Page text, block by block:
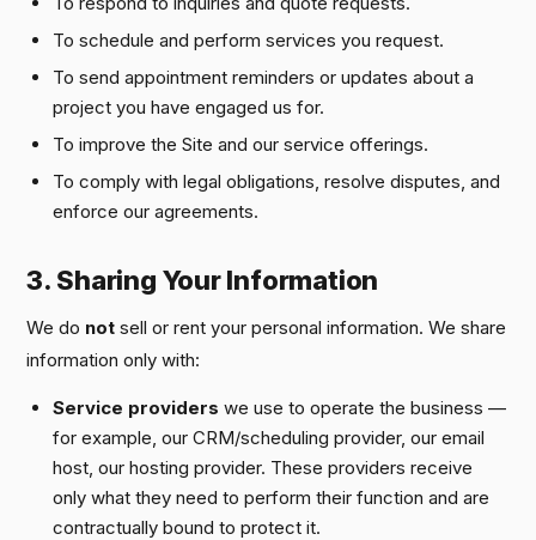
To schedule and perform services you request.
To send appointment reminders or updates about a
project you have engaged us for.
To improve the Site and our service offerings.
To comply with legal obligations, resolve disputes, and
enforce our agreements.
3. Sharing Your Information
We do not sell or rent your personal information. We share
information only with:
Service providers we use to operate the business —
for example, our CRM/scheduling provider, our email
host, our hosting provider. These providers receive
only what they need to perform their function and are
contractually bound to protect it.